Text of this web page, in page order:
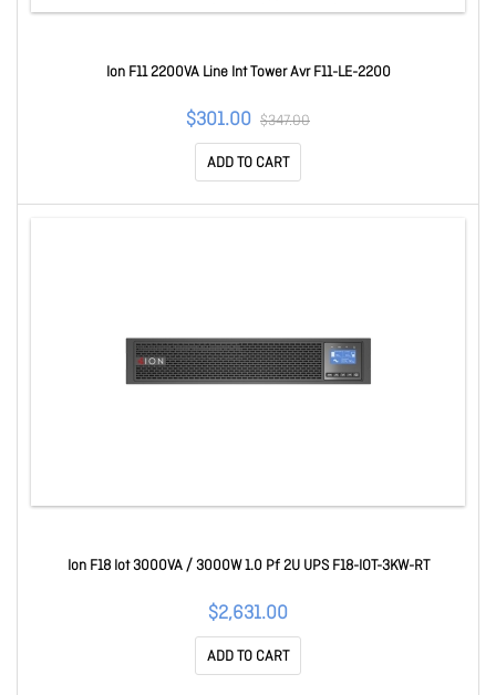
Ion F11 2200VA Line Int Tower Avr F11-LE-2200
$301.00 $347.00
ADD TO CART
Ion F18 Iot 3000VA / 3000W 1.0 Pf 2U UPS F18-IOT-3KW-RT
$2,631.00
ADD TO CART